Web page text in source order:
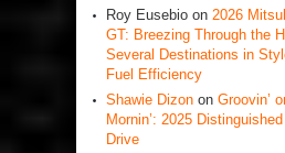
Roy Eusebio on 2026
GT: Breezing Through the
Several Destinations in
Fuel Efficiency
Shawie Dizon on Groovin’
Mornin’: 2025
Drive